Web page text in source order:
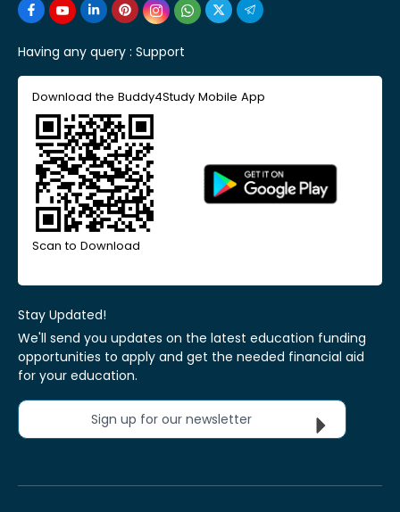
Having any query : Support
Download the Buddy4Study Mobile App
Scan to Download
Stay Updated!
We'll send you updates on the latest education funding
opportunities to apply and get the needed financial aid
for your education.
Sign up for our newsletter